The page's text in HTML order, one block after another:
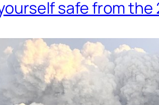
safe from